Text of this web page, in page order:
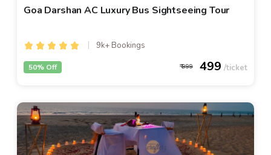
Goa Darshan AC Luxury Bus Sightseeing Tour
9k+ Bookings
999 499
50% Off